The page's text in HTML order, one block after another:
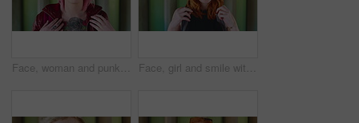
Face, woman and punk fashion at university with backpack, piercings and creativity for edgy aesthetic. Serious, person or student at college with bag, education or alternative style for individuality Face, girl and smile with backpack at university for learning, study opportunity and semester start. Education, happy student and portrait on campus for academic course, scholarship and ready for PHD